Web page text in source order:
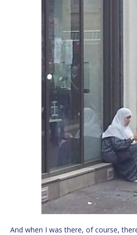
And when I was there, of course,